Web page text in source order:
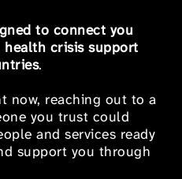
to connect you
crisis support
.
now, reaching out to a
you trust could
and services ready
support you through